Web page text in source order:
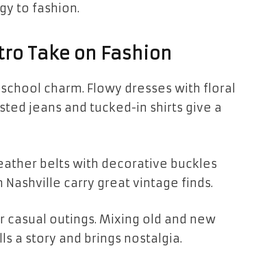
to fashion.
Take on Fashion
charm. Flowy dresses with floral
jeans and tucked-in shirts give a
belts with decorative buckles
carry great vintage finds.
outings. Mixing old and new
a story and brings nostalgia.